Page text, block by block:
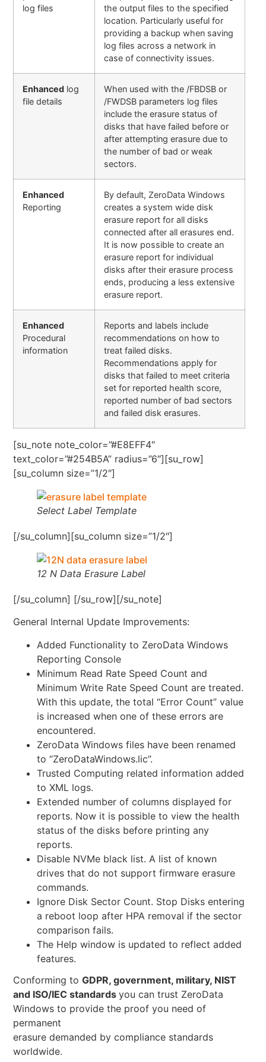
log files
the output files to the specified
location. Particularly useful for
providing a backup when saving
log files across a network in
case of connectivity issues.
Enhanced log
file details
When used with the /FBDSB or
/FWDSB parameters log files
include the erasure status of
disks that have failed before or
after attempting erasure due to
the number of bad or weak
sectors.
Enhanced
Reporting
By default, ZeroData Windows
creates a system wide disk
erasure report for all disks
connected after all erasures end.
It is now possible to create an
erasure report for individual
disks after their erasure process
ends, producing a less extensive
erasure report.
Enhanced
Procedural
information
Reports and labels include
recommendations on how to
treat failed disks.
Recommendations apply for
disks that failed to meet criteria
set for reported health score,
reported number of bad sectors
and failed disk erasures.
[su_note note_color=”#E8EFF4″
text_color=”#254B5A” radius=”6″][su_row]
[su_column size=”1/2″]
Select Label Template
[/su_column][su_column size=”1/2″]
12 N Data Erasure Label
[/su_column] [/su_row][/su_note]
General Internal Update Improvements:
Added Functionality to ZeroData Windows
Reporting Console
Minimum Read Rate Speed Count and
Minimum Write Rate Speed Count are treated.
With this update, the total “Error Count” value
is increased when one of these errors are
encountered.
ZeroData Windows files have been renamed
to “ZeroDataWindows.lic”.
Trusted Computing related information added
to XML logs.
Extended number of columns displayed for
reports. Now it is possible to view the health
status of the disks before printing any
reports.
Disable NVMe black list. A list of known
drives that do not support firmware erasure
commands.
Ignore Disk Sector Count. Stop Disks entering
a reboot loop after HPA removal if the sector
comparison fails.
The Help window is updated to reflect added
features.
Conforming toGDPR, government, military, NIST
and ISO/IEC standardsyou can trust ZeroData
Windows to provide the proof you need of
permanent
erasure demanded by compliance standards
worldwide.